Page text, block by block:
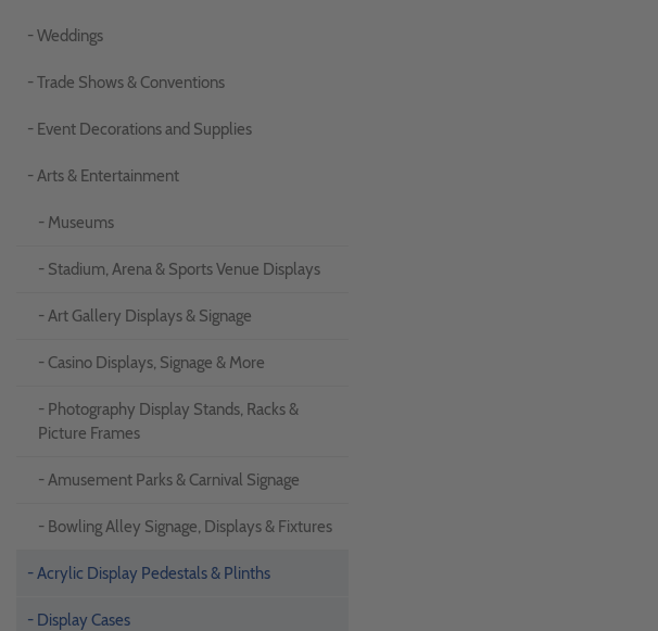
- Weddings
- Trade Shows & Conventions
- Event Decorations and Supplies
- Arts & Entertainment
- Museums
- Stadium, Arena & Sports Venue Displays
- Art Gallery Displays & Signage
- Casino Displays, Signage & More
- Photography Display Stands, Racks &
Picture Frames
- Amusement Parks & Carnival Signage
- Bowling Alley Signage, Displays & Fixtures
- Acrylic Display Pedestals & Plinths
- Display Cases